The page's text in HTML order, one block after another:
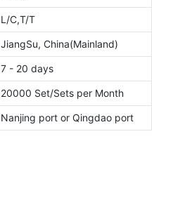
L/C,T/T
JiangSu, China(Mainland)
7 - 20 days
20000 Set/Sets per Month
Nanjing port or Qingdao port